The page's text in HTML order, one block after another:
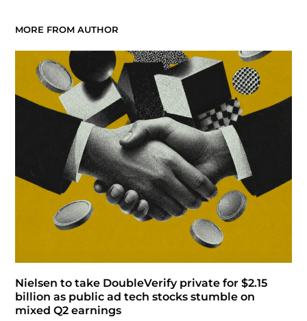
MORE FROM AUTHOR
Nielsen to take DoubleVerify private for $2.15
billion as public ad tech stocks stumble on
mixed Q2 earnings